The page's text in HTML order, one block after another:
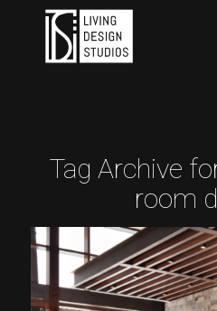
Tag Archive
room